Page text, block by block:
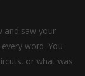
and saw your
word. You
or what was